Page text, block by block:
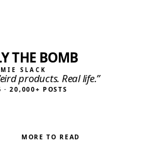
THE BOMB
SLACK
products. Real life.”
· 20,000+ POSTS
MORE TO READ